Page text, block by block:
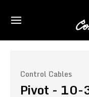
Control Cables
Pivot -